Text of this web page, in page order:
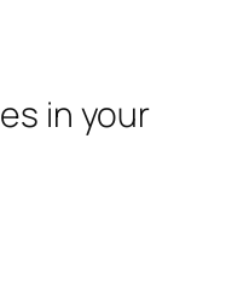
in your